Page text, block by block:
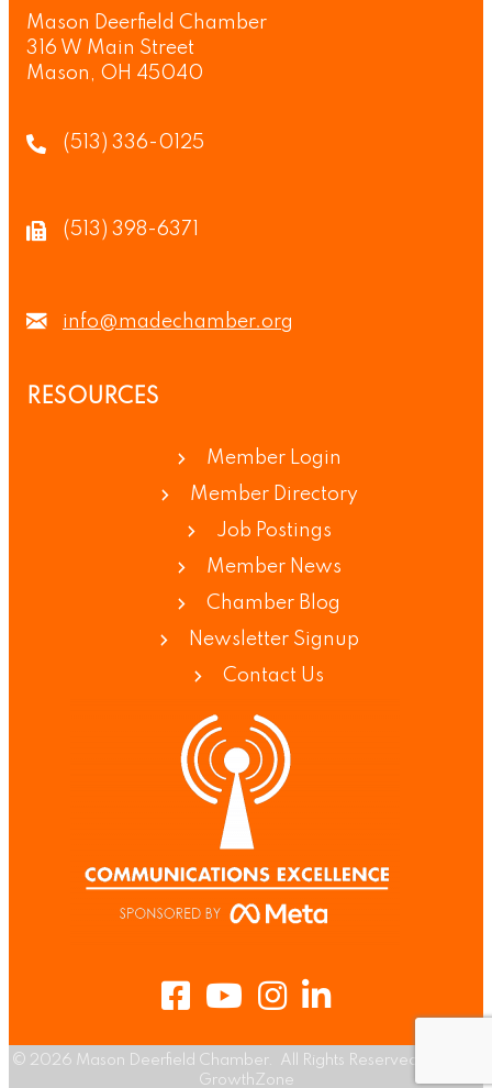
Mason Deerfield Chamber
316 W Main Street
Mason, OH 45040
(513) 336-0125
(513) 398-6371
info@madechamber.org
RESOURCES
Member Login
Member Directory
Job Postings
Member News
Chamber Blog
Newsletter Signup
Contact Us
FacebookYoutubeInstagram
LinkedIn
© 2026 Mason Deerfield Chamber.
All Rights Reserved | Site by
GrowthZone